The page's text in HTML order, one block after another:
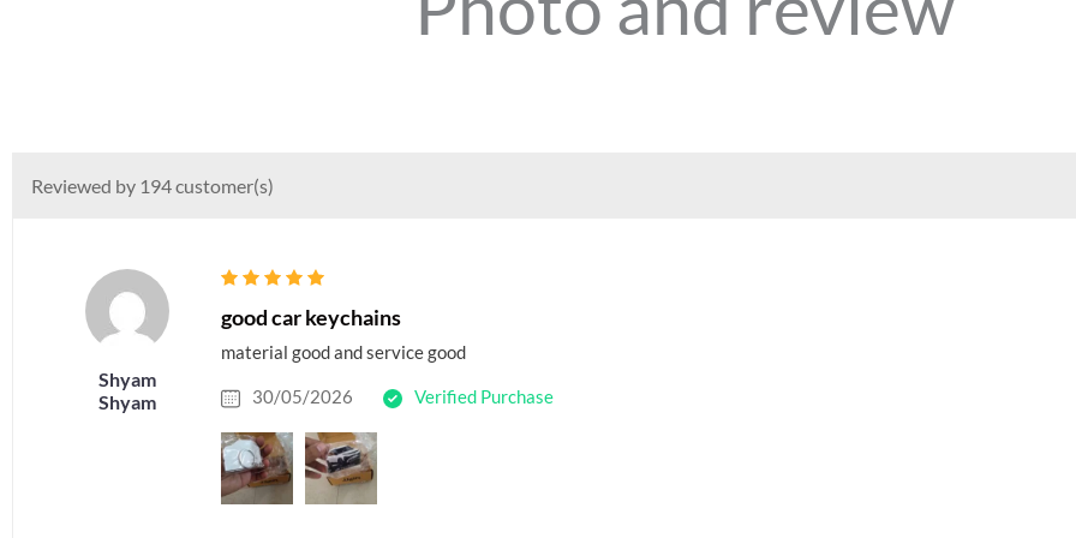
Reviewed by 194 customer(s)
Shyam
Shyam
good car keychains
material good and service good
30/05/2026 Verified Purchase